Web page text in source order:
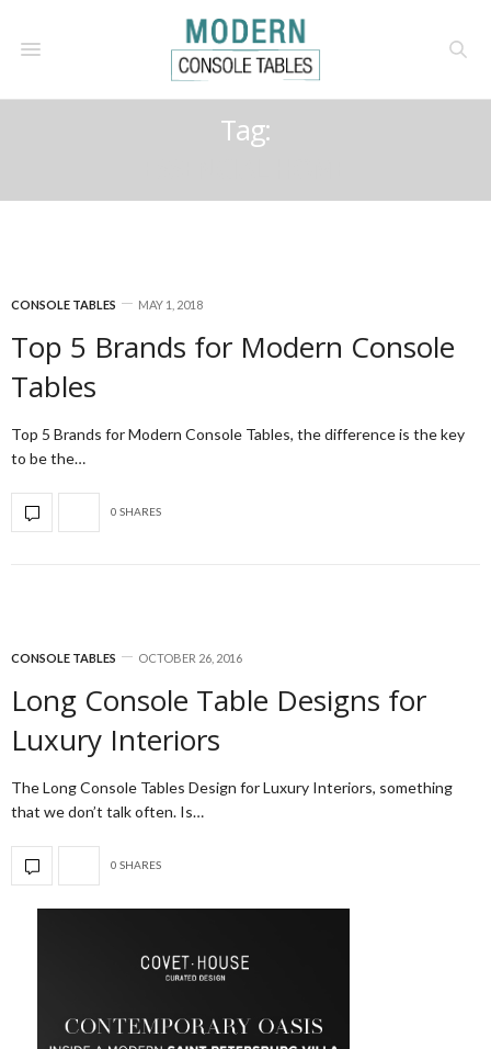
Tag:
CONSOLE TABLES MAY 1, 2018
Top 5 Brands for Modern Console
Tables
Top 5 Brands for Modern Console Tables, the difference is the key
to be the…
0 SHARES
CONSOLE TABLES OCTOBER 26, 2016
Long Console Table Designs for
Luxury Interiors
The Long Console Tables Design for Luxury Interiors, something
that we don’t talk often. Is…
0 SHARES